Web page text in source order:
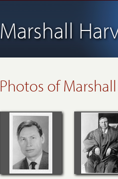
Marshall
Photos of